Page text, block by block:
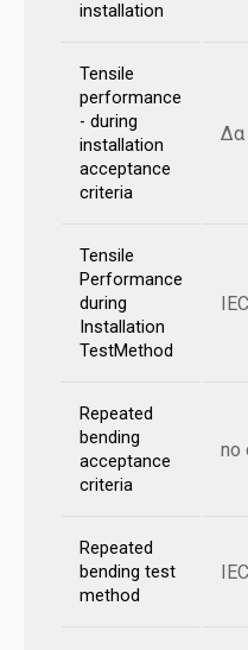
installation
Tensile
performance
- during
installation
acceptance
criteria
Δα
Tensile
Performance
during
Installation
TestMethod
Repeated
bending
acceptance
criteria
no
Repeated
bending test
method